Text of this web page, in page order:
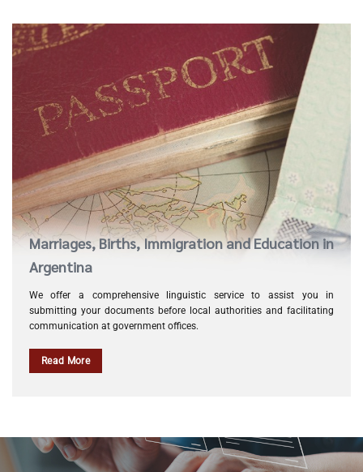
Marriages, Births, Immigration and Education in
Argentina
We offer a comprehensive linguistic service to assist you in
submitting your documents before local authorities and facilitating
communication at government offices.
Read More